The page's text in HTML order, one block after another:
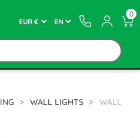
0
WALL LIGHTS
WALL